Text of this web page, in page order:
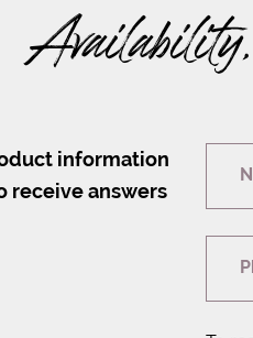
information
receive answers